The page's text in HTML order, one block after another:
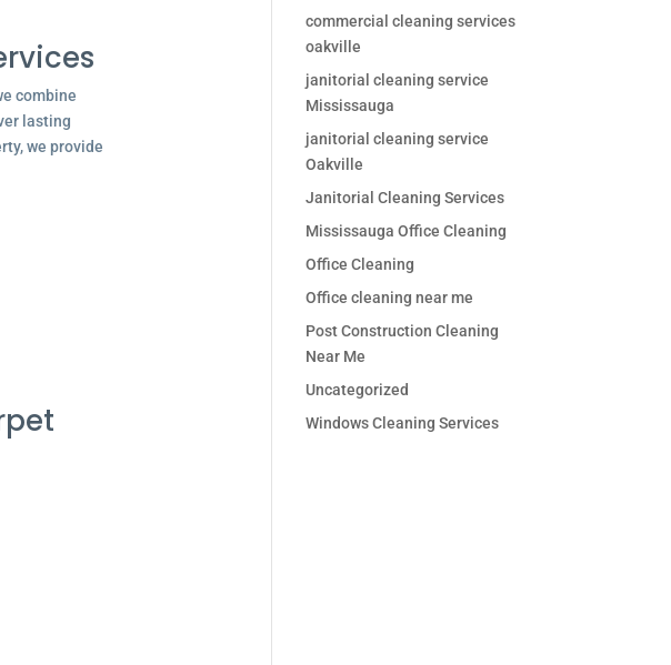
combine
lasting
we provide
commercial cleaning services
oakville
janitorial cleaning service
Mississauga
janitorial cleaning service
Oakville
Janitorial Cleaning Services
Mississauga Office Cleaning
Office Cleaning
Office cleaning near me
Post Construction Cleaning
Near Me
Uncategorized
Windows Cleaning Services